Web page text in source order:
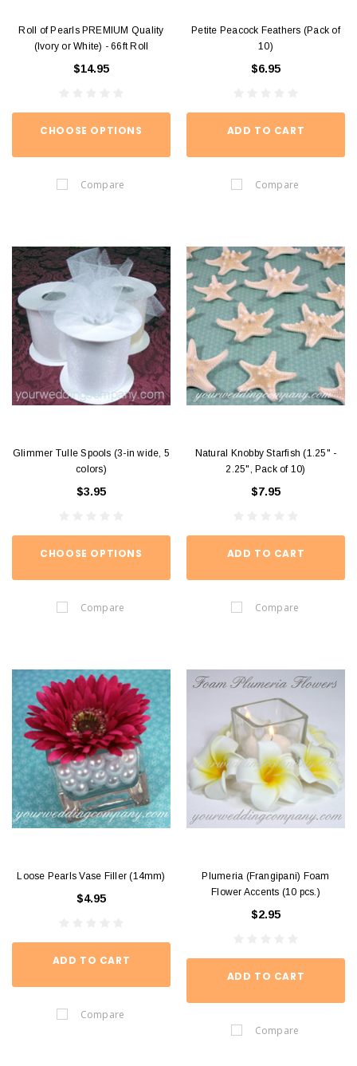
Roll of Pearls PREMIUM Quality
(Ivory or White) - 66ft Roll
$14.95
CHOOSE OPTIONS
Compare
Petite Peacock Feathers (Pack of
10)
$6.95
ADD TO CART
Compare
Glimmer Tulle Spools (3-in wide, 5
colors)
$3.95
CHOOSE OPTIONS
Compare
Natural Knobby Starfish (1.25" -
2.25", Pack of 10)
$7.95
ADD TO CART
Compare
Loose Pearls Vase Filler (14mm)
$4.95
ADD TO CART
Compare
Plumeria (Frangipani) Foam
Flower Accents (10 pcs.)
$2.95
ADD TO CART
Compare